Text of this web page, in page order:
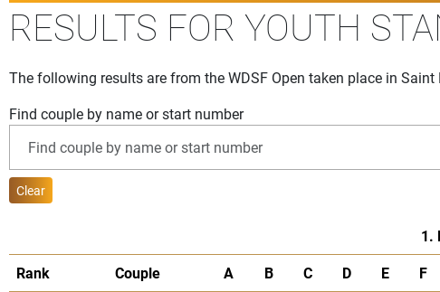
RESULTS FOR YOUTH
The following results are from the WDSF Open taken place in
Find couple by name or start number
Clear
1.
Rank
Couple A B C D E F